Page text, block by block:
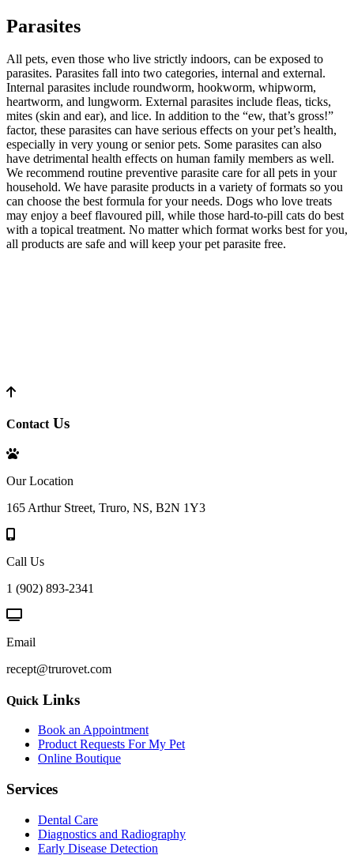
Parasites
All pets, even those who live strictly indoors, can be exposed to
parasites. Parasites fall into two categories, internal and external.
Internal parasites include roundworm, hookworm, whipworm,
heartworm, and lungworm. External parasites include fleas, ticks,
mites (skin and ear), and lice. In addition to the “ew, that’s gross!”
factor, these parasites can have serious effects on your pet’s health,
especially in very young or senior pets. Some parasites can also
have detrimental health effects on human family members as well.
We recommend routine preventive parasite care for all pets in your
household. We have parasite products in a variety of formats so you
can choose the best formula for your needs. Dogs who love treats
may enjoy a beef flavoured pill, while those hard-to-pill cats do best
with a topical treatment. No matter which format works best for you,
all products are safe and will keep your pet parasite free.
Contact Us
Our Location
165 Arthur Street, Truro, NS, B2N 1Y3
Call Us
1 (902) 893-2341
Email
recept@trurovet.com
Quick Links
Book an Appointment
Product Requests For My Pet
Online Boutique
Services
Dental Care
Diagnostics and Radiography
Early Disease Detection